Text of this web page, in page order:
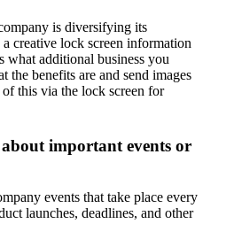
is diversifying its
creative lock screen information
what additional business you
the benefits are and send images
this via the lock screen for
important events or
events that take place every
launches, deadlines, and other